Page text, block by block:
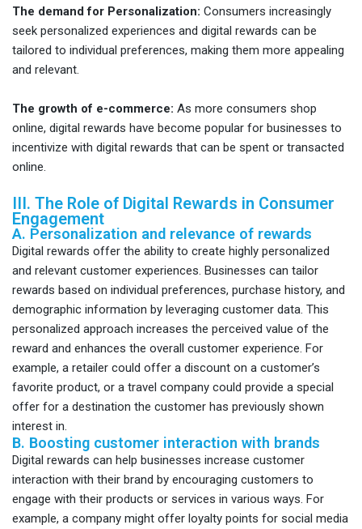
The demand for Personalization: Consumers increasingly
seek personalized experiences and digital rewards can be
tailored to individual preferences, making them more appealing
and relevant.
The growth of e-commerce: As more consumers shop
online, digital rewards have become popular for businesses to
incentivize with digital rewards that can be spent or transacted
online.
III. The Role of Digital Rewards in Consumer
Engagement
A. Personalization and relevance of rewards
Digital rewards offer the ability to create highly personalized
and relevant customer experiences. Businesses can tailor
rewards based on individual preferences, purchase history, and
demographic information by leveraging customer data. This
personalized approach increases the perceived value of the
reward and enhances the overall customer experience. For
example, a retailer could offer a discount on a customer’s
favorite product, or a travel company could provide a special
offer for a destination the customer has previously shown
interest in.
B. Boosting customer interaction with brands
Digital rewards can help businesses increase customer
interaction with their brand by encouraging customers to
engage with their products or services in various ways. For
example, a company might offer loyalty points for social media